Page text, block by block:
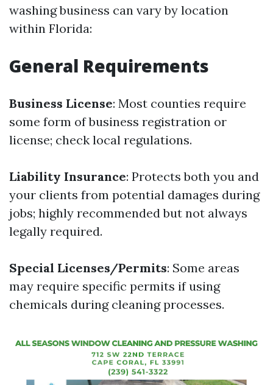
washing business can vary by location
within Florida:
General Requirements
Business License: Most counties require
some form of business registration or
license; check local regulations.
Liability Insurance: Protects both you and
your clients from potential damages during
jobs; highly recommended but not always
legally required.
Special Licenses/Permits: Some areas
may require specific permits if using
chemicals during cleaning processes.